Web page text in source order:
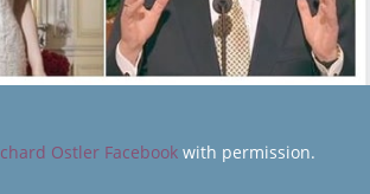
Ostler Facebookwith permission.